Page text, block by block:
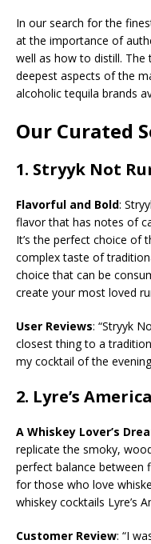
In our search for the
at the importance of
well as how to distill.
deepest aspects of the
alcoholic tequila brands
Our Curated
1. Stryyk Not
Flavorful and Bold:
flavor that has notes of
It’s the perfect choice of
complex taste of
choice that can be
create your most loved
User Reviews: “Stryyk
closest thing to a
my cocktail of the
2. Lyre’s
A Whiskey Lover’s
replicate the smoky,
perfect balance between
for those who love
whiskey cocktails Lyre’s
Customer Review: “I